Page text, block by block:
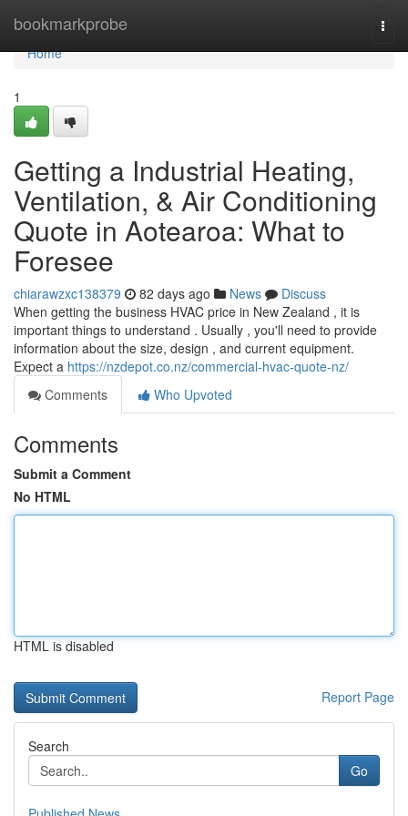
bookmarkprobe
Home
Home
1
Getting a Industrial Heating,
Ventilation, & Air Conditioning
Quote in Aotearoa: What to
Foresee
chiarawzxc138379 82 days ago News
Discuss
When getting the business HVAC price in New Zealand , it is
important things to understand . Usually , you'll need to provide
information about the size, design , and current equipment.
Expect a https://nzdepot.co.nz/commercial-hvac-quote-nz/
Comments
Who Upvoted
Comments
Submit a Comment
No HTML
HTML is disabled
Report Page
Search
Go